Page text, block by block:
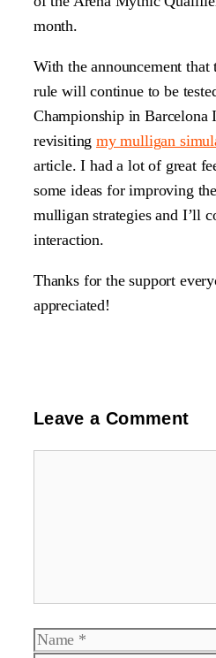
month.
With the announcement
rule will continue to be
Championship in Barcelona
revisitingmy mulligan
article. I had a lot of great
some ideas for improving
mulligan strategies and I’ll
interaction.
Thanks for the support
appreciated!
Leave a Comment
Name